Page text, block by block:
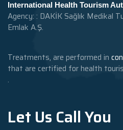
International Health Tourism
Agency: : DAKİK Sağlık Medikal
Emlak A.Ş.
Treatments, are performed in
that are certified for health
.
Let Us Call You